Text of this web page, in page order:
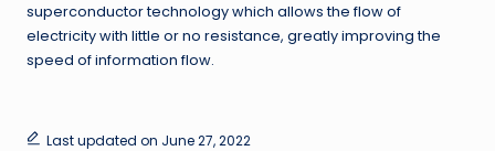
superconductor technology which allows the flow of
electricity with little or no resistance, greatly improving the
speed of information flow.
Last updated on June 27, 2022